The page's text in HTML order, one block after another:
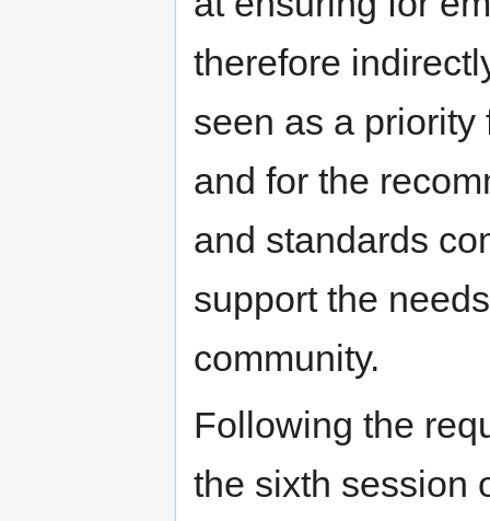
therefore
seen as a
and for the
and standards
support the
community.
Following the
the sixth session